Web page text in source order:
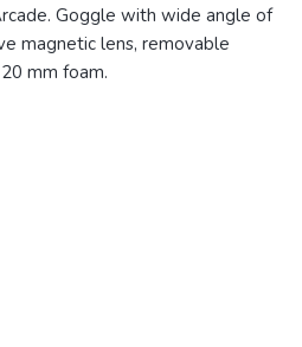
Goggle with wide angle of
magnetic lens, removable
mm foam.